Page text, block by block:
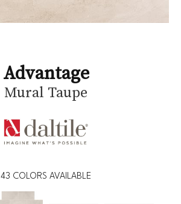
Advantage
Mural Taupe
43 COLORS AVAILABLE